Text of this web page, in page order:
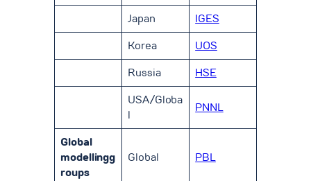
Japan
IGES
Korea
UOS
Russia
HSE
USA/Globa
l
PNNL
Global
modellingg
roups
Global PBL